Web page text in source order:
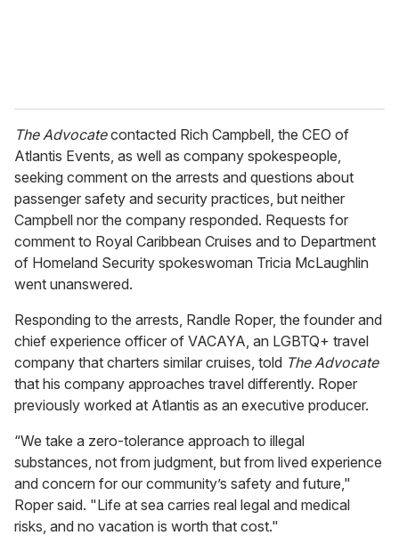
The Advocatecontacted Rich Campbell, the CEO of
Atlantis Events, as well as company spokespeople,
seeking comment on the arrests and questions about
passenger safety and security practices, but neither
Campbell nor the company responded. Requests for
comment to Royal Caribbean Cruises and to Department
of Homeland Security spokeswoman Tricia McLaughlin
went unanswered.
Responding to the arrests, Randle Roper, the founder and
chief experience officer of VACAYA, an LGBTQ+ travel
company that charters similar cruises, told The Advocate
that his company approaches travel differently. Roper
previously worked at Atlantis as an executive producer.
“We take a zero-tolerance approach to illegal
substances, not from judgment, but from lived experience
and concern for our community’s safety and future,"
Roper said. "Life at sea carries real legal and medical
risks, and no vacation is worth that cost."